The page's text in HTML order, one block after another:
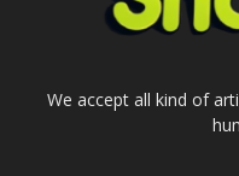
We accept all kind of